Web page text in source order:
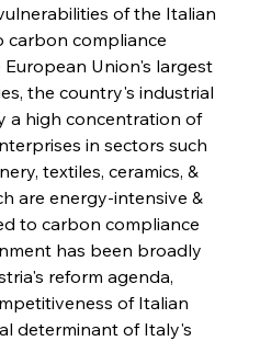
of the Italian
carbon compliance
Union's largest
the country's industrial
a high concentration of
in sectors such
textiles, ceramics, &
are energy-intensive &
to carbon compliance
has been broadly
reform agenda,
of Italian
determinant of Italy's